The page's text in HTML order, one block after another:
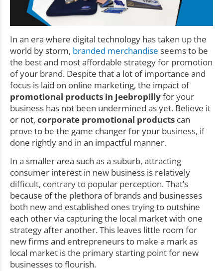
In an era where digital technology has taken up the
world by storm, branded merchandise seems to be
the best and most affordable strategy for promotion
of your brand. Despite that a lot of importance and
focus is laid on online marketing, the impact of
promotional products in Jeebropillyfor your
business has not been undermined as yet. Believe it
or not, corporate promotional products can
prove to be the game changer for your business, if
done rightly and in an impactful manner.
In a smaller area such as a suburb, attracting
consumer interest in new business is relatively
difficult, contrary to popular perception. That’s
because of the plethora of brands and businesses
both new and established ones trying to outshine
each other via capturing the local market with one
strategy after another. This leaves little room for
new firms and entrepreneurs to make a mark as
local market is the primary starting point for new
businesses to flourish.